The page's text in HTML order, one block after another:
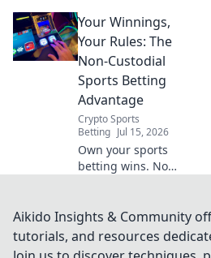
promo code for in-
game bonuses.
Fast, easy guide.
Your Winnings,
Your Rules: The
Non-Custodial
Sports Betting
Advantage
Crypto Sports
Betting Jul 15, 2026
Own your sports
betting wins. Non-
your crypto. Click
to learn more!
Aikido Insights & Community
tutorials, and resources